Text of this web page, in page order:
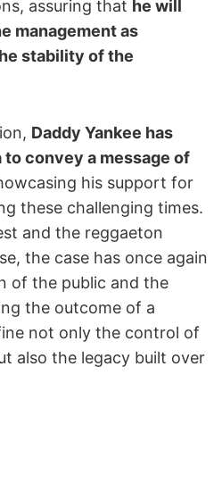
assuring that he will
management as
stability of the
Daddy Yankee has
convey a message of
his support for
these challenging times.
and the reggaeton
the case has once again
of the public and the
the outcome of a
not only the control of
also the legacy built over